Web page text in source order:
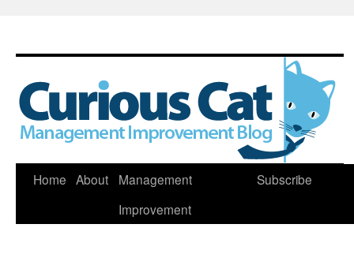
Skip
Home About
Management
Improvement
Subscribe